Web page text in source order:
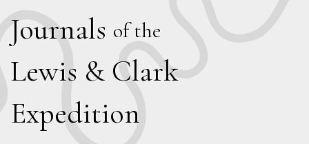
Journals of the
Lewis & Clark
Expedition